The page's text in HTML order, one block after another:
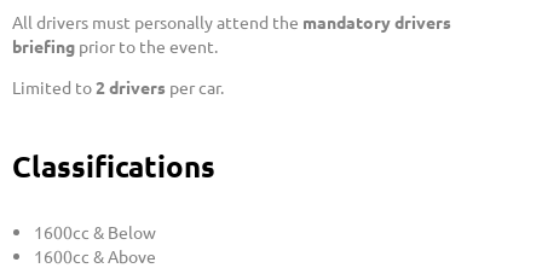
All drivers must personally attend the mandatory drivers
briefing prior to the event.
Limited to2 drivers per car.
Classifications
1600cc & Below
1600cc & Above